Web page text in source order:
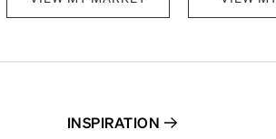
INSPIRATION